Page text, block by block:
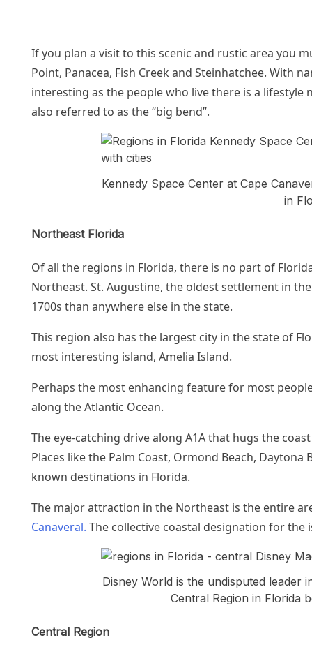
If you plan a visit to this scenic and rustic area you
Point, Panacea, Fish Creek and Steinhatchee. With
interesting as the people who live there is a
also referred to as the “big bend”.
Kennedy Space Center at Cape
in
Northeast Florida
Of all the regions in Florida, there is no part of
Northeast. St. Augustine, the oldest settlement in
1700s than anywhere else in the state.
This region also has the largest city in the state of
most interesting island, Amelia Island.
Perhaps the most enhancing feature for most
along the Atlantic Ocean.
The eye-catching drive along A1A that hugs the
Places like the Palm Coast, Ormond Beach, Daytona
known destinations in Florida.
The major attraction in the Northeast is the entire
Canaveral. The collective coastal designation for the
Disney World is the undisputed leader
Central Region in Florida
Central Region